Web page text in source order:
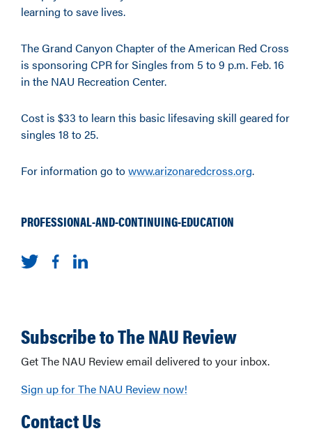
learning to save lives.
The Grand Canyon Chapter of the American Red Cross
is sponsoring CPR for Singles from 5 to 9 p.m. Feb. 16
in the NAU Recreation Center.
Cost is $33 to learn this basic lifesaving skill geared for
singles 18 to 25.
For information go towww.arizonaredcross.org.
PROFESSIONAL-AND-CONTINUING-EDUCATION
Subscribe to The NAU Review
Get The NAU Review email delivered to your inbox.
Sign up for The NAU Review now!
Contact Us